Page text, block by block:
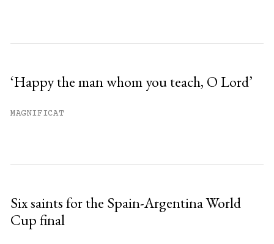
‘Happy the man whom you teach, O Lord’
MAGNIFICAT
Six saints for the Spain-Argentina World
Cup final